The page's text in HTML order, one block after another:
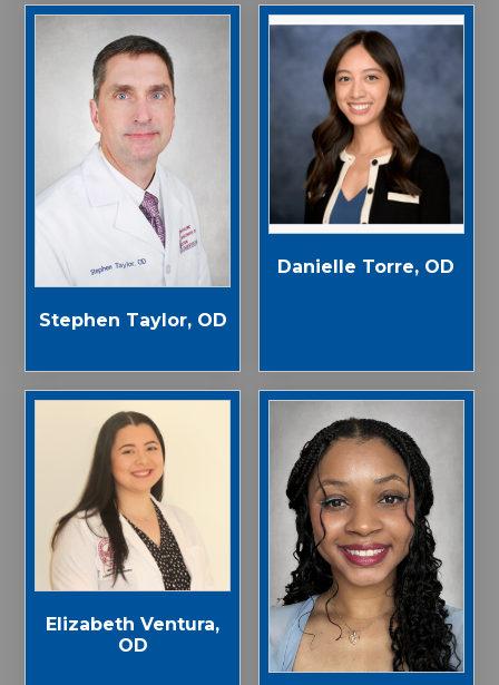
Stephen Taylor, OD
Danielle Torre, OD
Elizabeth Ventura,
OD